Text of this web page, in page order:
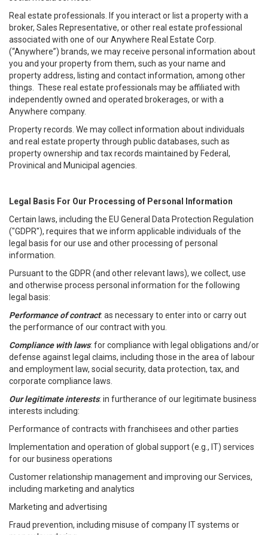
Real estate professionals. If you interact or list a property with a
broker, Sales Representative, or other real estate professional
associated with one of our Anywhere Real Estate Corp.
(“Anywhere”) brands, we may receive personal information about
you and your property from them, such as your name and
property address, listing and contact information, among other
things. These real estate professionals may be affiliated with
independently owned and operated brokerages, or with a
Anywhere company.
Property records. We may collect information about individuals
and real estate property through public databases, such as
property ownership and tax records maintained by Federal,
Provinical and Municipal agencies.
Legal Basis For Our Processing of Personal Information
Certain laws, including the EU General Data Protection Regulation
("GDPR"), requires that we inform applicable individuals of the
legal basis for our use and other processing of personal
information.
Pursuant to the GDPR (and other relevant laws), we collect, use
and otherwise process personal information for the following
legal basis:
Performance of contract: as necessary to enter into or carry out
the performance of our contract with you.
Compliance with laws: for compliance with legal obligations and/or
defense against legal claims, including those in the area of labour
and employment law, social security, data protection, tax, and
corporate compliance laws.
Our legitimate interests: in furtherance of our legitimate business
interests including:
Performance of contracts with franchisees and other parties
Implementation and operation of global support (e.g., IT) services
for our business operations
Customer relationship management and improving our Services,
including marketing and analytics
Marketing and advertising
Fraud prevention, including misuse of company IT systems or